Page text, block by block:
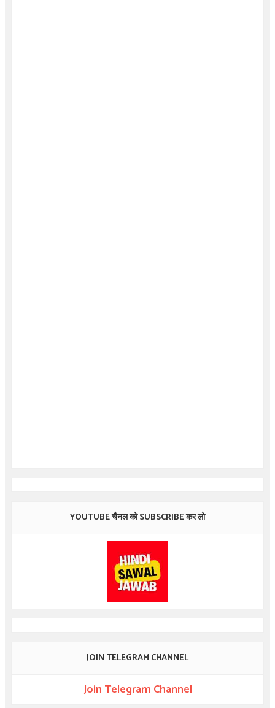
YOUTUBE चैनल को SUBSCRIBE कर लो
JOIN TELEGRAM CHANNEL
Join Telegram Channel